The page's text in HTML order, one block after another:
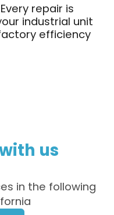
repair is
industrial unit
efficiency
us
in the following